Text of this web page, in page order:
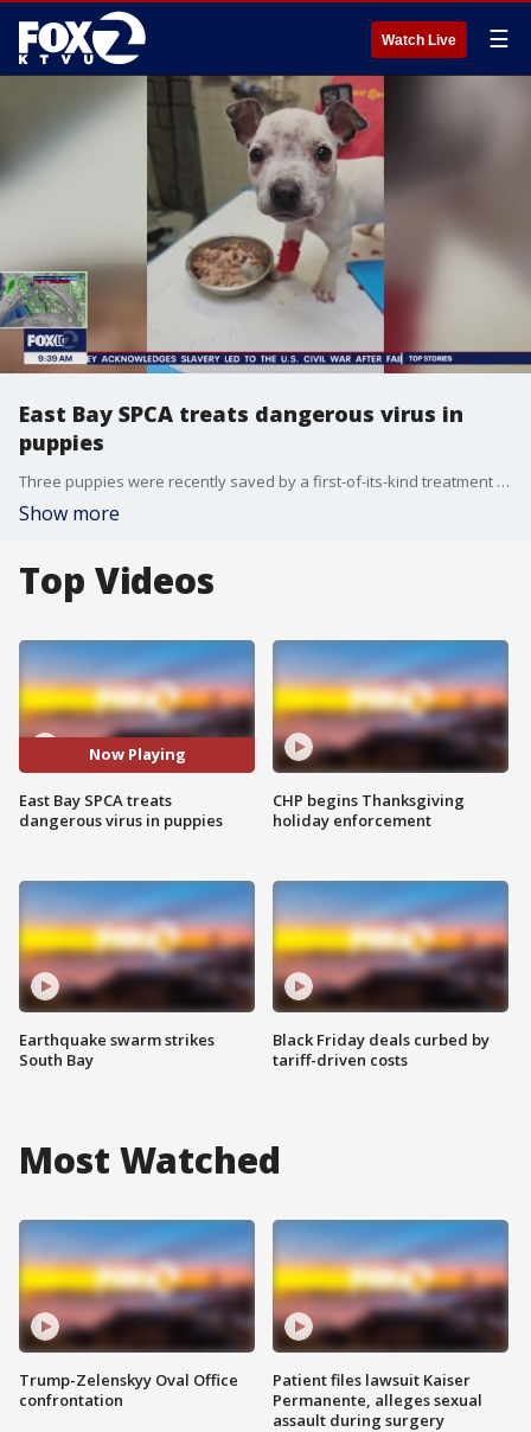
Watch Live ☰
East Bay SPCA treats dangerous virus in
puppies
Three puppies were recently saved by a first-of-its-kind treatment that was administered by the East Bay SPCA.
Show more
Top Videos
Now Playing
East Bay SPCA treats
dangerous virus in puppies
Earthquake swarm strikes
South Bay
CHP begins Thanksgiving
holiday enforcement
Black Friday deals curbed by
tariff-driven costs
Most Watched
Trump-Zelenskyy Oval Office
confrontation
Patient files lawsuit Kaiser
Permanente, alleges sexual
assault during surgery